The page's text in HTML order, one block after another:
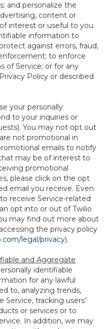
and personalize the
content or
interest or useful to you.
information to
against errors, fraud,
to enforce
of Service; or for any
Policy or described
your personally
to your inquiries or
You may not opt out
not promotional in
emails to notify
may be of interest to
promotional
please click on the opt
email you receive. Even
receive Service-related
opt into or out of Twilio
may find out more about
the privacy policy
legal/privacy).
and Aggregate
identifiable
for any lawful
to, analyzing trends,
tracking users’
or services or to
In addition, we may